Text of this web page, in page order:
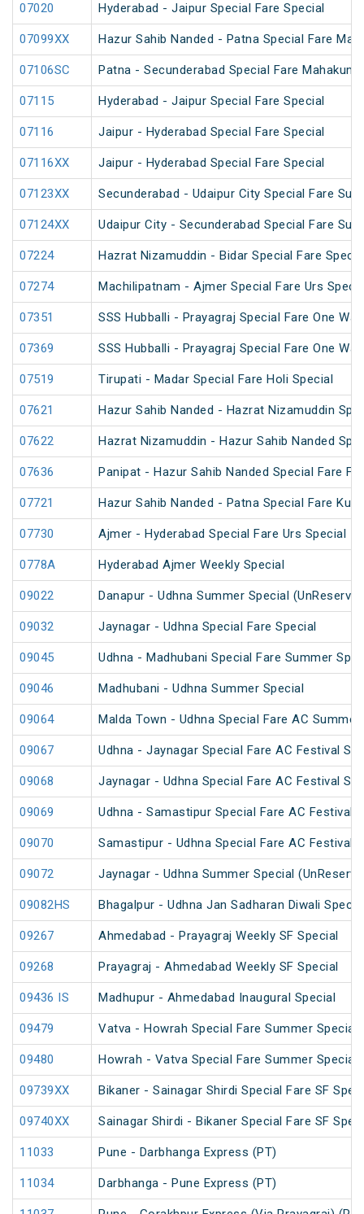
07020 Hyderabad - Jaipur Special Fare Special
07099XX Hazur Sahib Nanded - Patna Special Fare
07106SC Patna - Secunderabad Special Fare
07115 Hyderabad - Jaipur Special Fare Special
07116 Jaipur - Hyderabad Special Fare Special
07116XX Jaipur - Hyderabad Special Fare Special
07123XX Secunderabad - Udaipur City Special Fare
07124XX Udaipur City - Secunderabad Special Fare
07224 Hazrat Nizamuddin - Bidar Special Fare
07274 Machilipatnam - Ajmer Special Fare Urs
07351 SSS Hubballi - Prayagraj Special Fare One
07369 SSS Hubballi - Prayagraj Special Fare One
07519 Tirupati - Madar Special Fare Holi Special
07621 Hazur Sahib Nanded - Hazrat Nizamuddin
07622 Hazrat Nizamuddin - Hazur Sahib Nanded
07636 Panipat - Hazur Sahib Nanded Special Fare
07721 Hazur Sahib Nanded - Patna Special Fare
07730 Ajmer - Hyderabad Special Fare Urs Special
0778A Hyderabad Ajmer Weekly Special
09022 Danapur - Udhna Summer Special
09032 Jaynagar - Udhna Special Fare Special
09045 Udhna - Madhubani Special Fare Summer
09046 Madhubani - Udhna Summer Special
09064 Malda Town - Udhna Special Fare AC Summer
09067 Udhna - Jaynagar Special Fare AC Festival
09068 Jaynagar - Udhna Special Fare AC Festival
09069 Udhna - Samastipur Special Fare AC Festival
09070 Samastipur - Udhna Special Fare AC Festival
09072 Jaynagar - Udhna Summer Special
09082HS Bhagalpur - Udhna Jan Sadharan Diwali
09267 Ahmedabad - Prayagraj Weekly SF Special
09268 Prayagraj - Ahmedabad Weekly SF Special
09436 IS Madhupur - Ahmedabad Inaugural Special
09479 Vatva - Howrah Special Fare Summer Special
09480 Howrah - Vatva Special Fare Summer Special
09739XX Bikaner - Sainagar Shirdi Special Fare SF
09740XX Sainagar Shirdi - Bikaner Special Fare SF
11033 Pune - Darbhanga Express (PT)
11034 Darbhanga - Pune Express (PT)